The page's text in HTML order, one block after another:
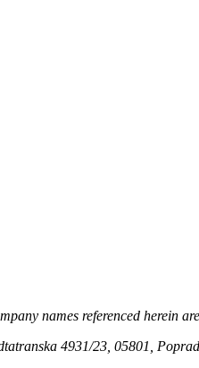
names referenced herein
4931/23, 05801,